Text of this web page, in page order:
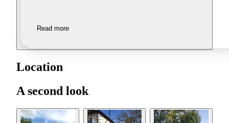
Read more
Location
A second look